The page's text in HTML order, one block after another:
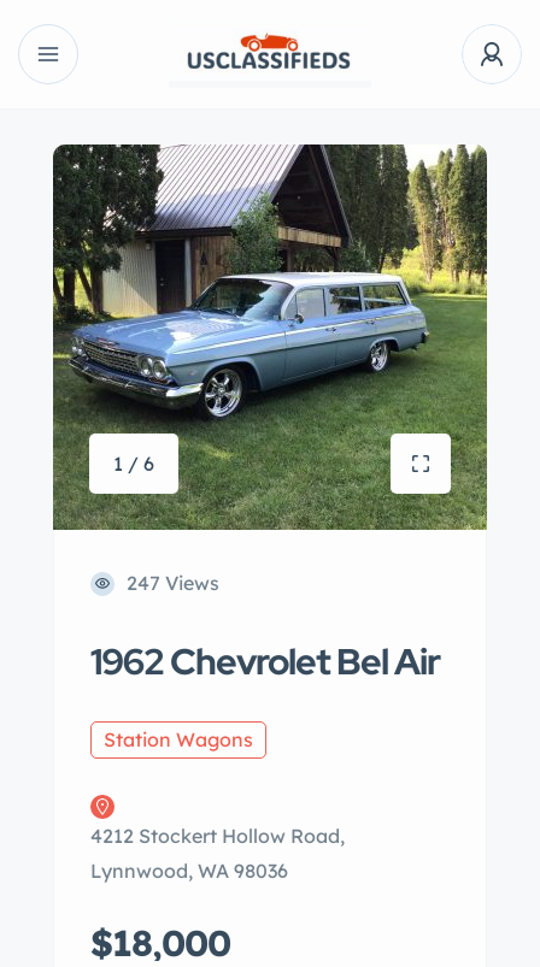
1 / 6
247 Views
1962 Chevrolet Bel Air
Station Wagons
4212 Stockert Hollow Road,
Lynnwood, WA 98036
$18,000